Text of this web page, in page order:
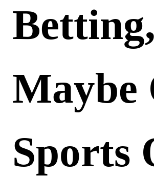
Betting,
Maybe
Sports